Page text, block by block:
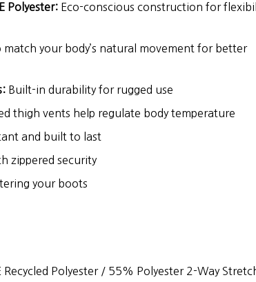
Polyester: Eco-conscious construction for
match your body’s natural movement for better
Built-in durability for rugged use
thigh vents help regulate body temperature
and built to last
zippered security
your boots
Recycled Polyester / 55% Polyester 2-Way